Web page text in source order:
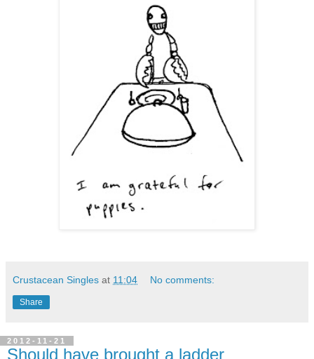
Crustacean Singles at 11:04 No comments:
Share
2012-11-21
Should have brought a ladder